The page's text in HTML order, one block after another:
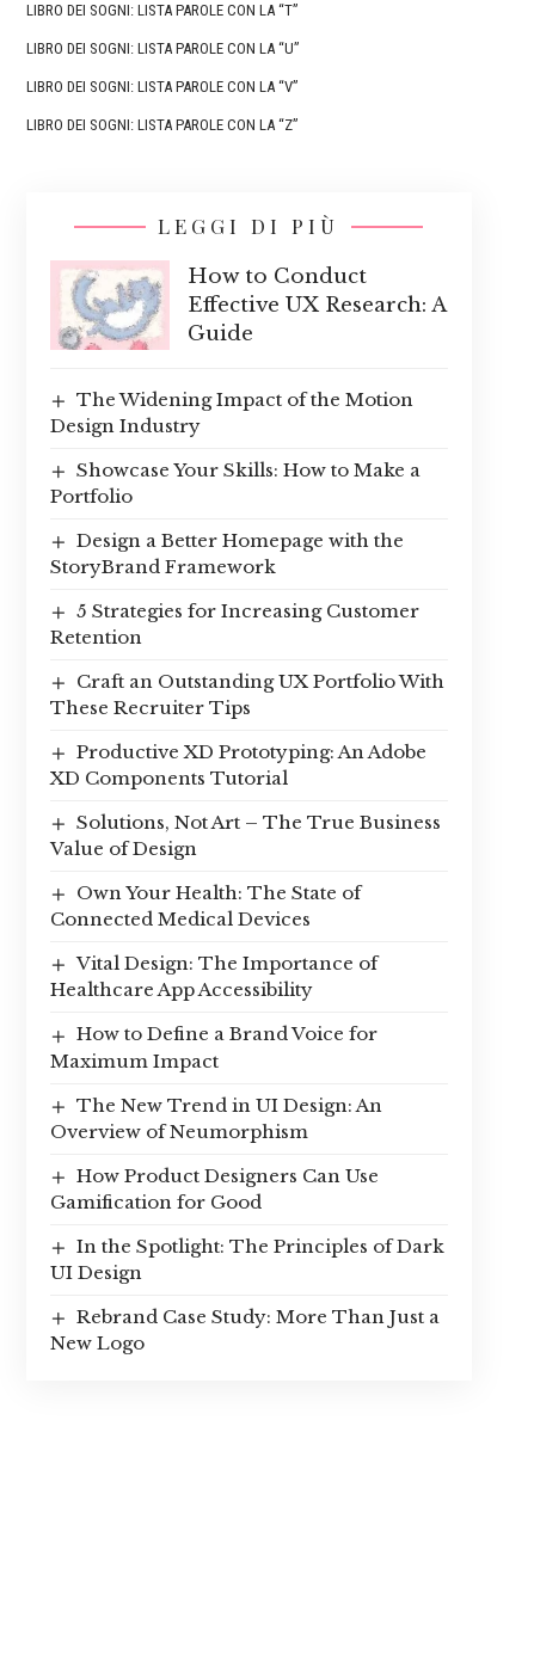
LIBRO DEI SOGNI: LISTA PAROLE CON LA “T”
LIBRO DEI SOGNI: LISTA PAROLE CON LA “U”
LIBRO DEI SOGNI: LISTA PAROLE CON LA “V”
LIBRO DEI SOGNI: LISTA PAROLE CON LA “Z”
LEGGI DI PIÙ
How to Conduct
Effective UX Research: A
Guide
The Widening Impact of the Motion
Design Industry
Showcase Your Skills: How to Make a
Portfolio
Design a Better Homepage with the
StoryBrand Framework
5 Strategies for Increasing Customer
Retention
Craft an Outstanding UX Portfolio With
These Recruiter Tips
Productive XD Prototyping: An Adobe
XD Components Tutorial
Solutions, Not Art – The True Business
Value of Design
Own Your Health: The State of
Connected Medical Devices
Vital Design: The Importance of
Healthcare App Accessibility
How to Define a Brand Voice for
Maximum Impact
The New Trend in UI Design: An
Overview of Neumorphism
How Product Designers Can Use
Gamification for Good
In the Spotlight: The Principles of Dark
UI Design
Rebrand Case Study: More Than Just a
New Logo